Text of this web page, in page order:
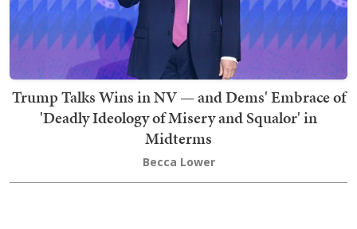
Trump Talks Wins in NV — and Dems' Embrace of
'Deadly Ideology of Misery and Squalor' in
Midterms
Becca Lower